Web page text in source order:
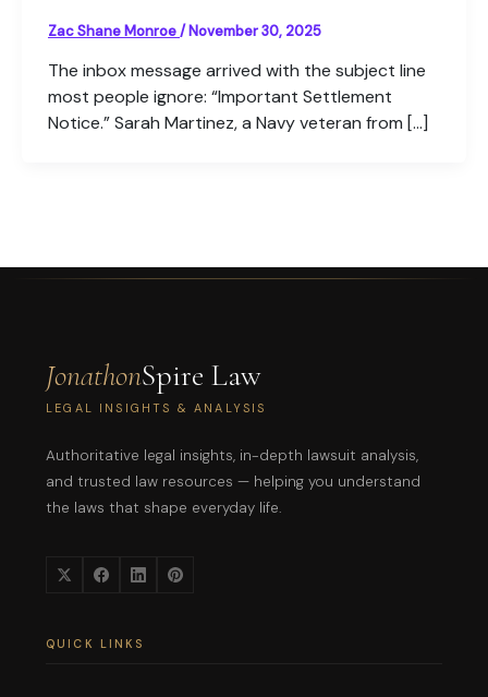
Zac Shane Monroe/November 30, 2025
The inbox message arrived with the subject line
most people ignore: “Important Settlement
Notice.” Sarah Martinez, a Navy veteran from […]
JonathonSpire Law
LEGAL INSIGHTS & ANALYSIS
Authoritative legal insights, in-depth lawsuit analysis,
and trusted law resources — helping you understand
the laws that shape everyday life.
QUICK LINKS